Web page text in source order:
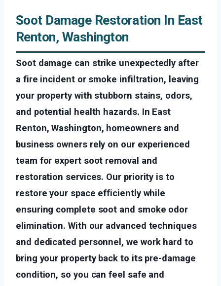
Soot Damage Restoration In East
Renton, Washington
Soot damage can strike unexpectedly after
a fire incident or smoke infiltration, leaving
your property with stubborn stains, odors,
and potential health hazards. In East
Renton, Washington, homeowners and
business owners rely on our experienced
team for expert soot removal and
restoration services. Our priority is to
restore your space efficiently while
ensuring complete soot and smoke odor
elimination. With our advanced techniques
and dedicated personnel, we work hard to
bring your property back to its pre-damage
condition, so you can feel safe and